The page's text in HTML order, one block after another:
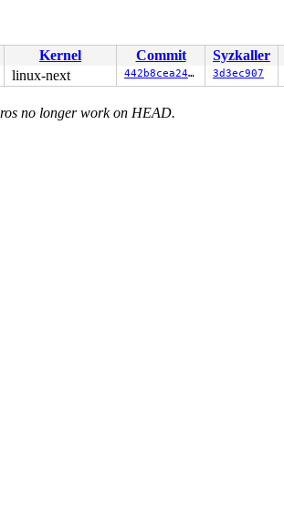
0x4c0 net/socket.c:1665
net/socket.c:1676 [inline]
net/socket.c:1673 [inline]
0xb0 net/socket.c:1673
0xbe
Kernel Commit
Syzkaller
linux-next 442b8cea2477 3d3ec907
no longer work on HEAD.